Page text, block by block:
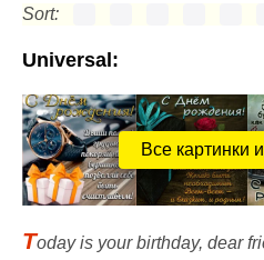
Sort:
Universal:
Все картинки
Today is your birthday, dear